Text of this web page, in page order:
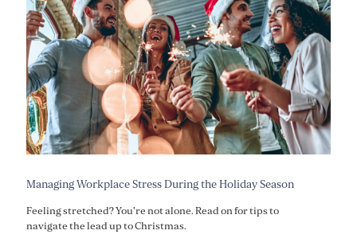
Managing Workplace Stress During the Holiday Season
Feeling stretched? You're not alone. Read on for tips to
navigate the lead up to Christmas.